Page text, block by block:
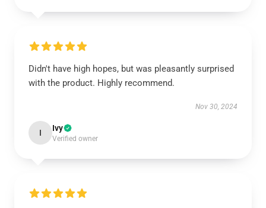
Didn't have high hopes, but was pleasantly surprised
with the product. Highly recommend.
Nov 30, 2024
I Ivy
Verified owner